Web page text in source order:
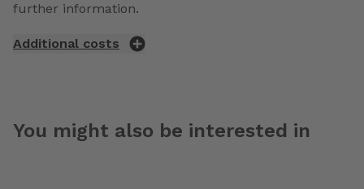
further information.
Additional costs
You might also be interested in